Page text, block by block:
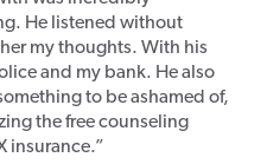
He listened without
my thoughts. With his
and my bank. He also
to be ashamed of,
the free counseling
insurance.”